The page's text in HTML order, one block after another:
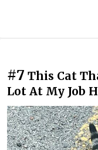
#7 This Cat
Lot At My Job